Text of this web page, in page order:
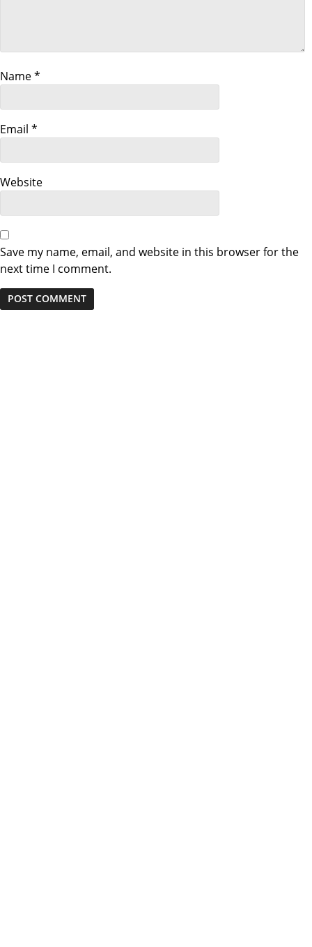
a
t
i
o
n
Name*
Email *
Website
Save my name, email, and website in this browser for the
next time I comment.